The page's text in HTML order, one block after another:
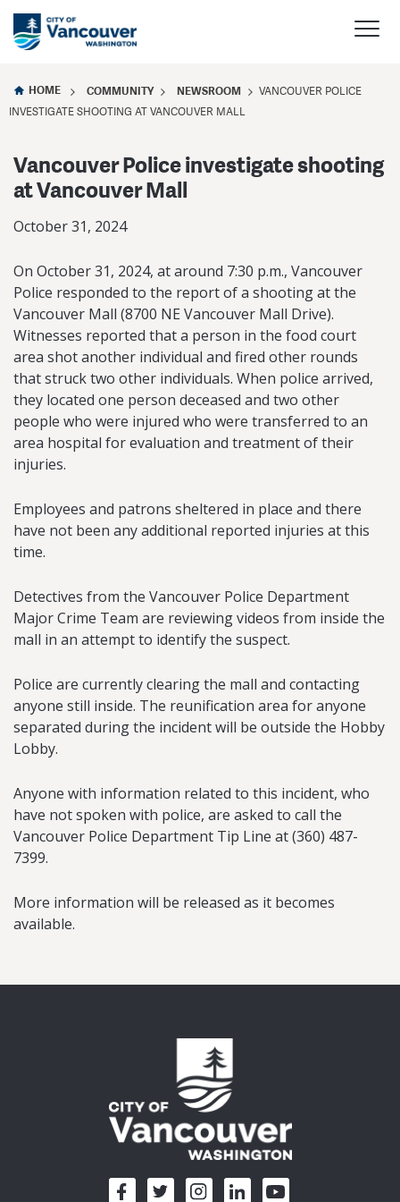
HOME COMMUNITY NEWSROOM
VANCOUVER POLICE
INVESTIGATE SHOOTING AT VANCOUVER MALL
Vancouver Police investigate shooting
at Vancouver Mall
October 31, 2024
On October 31, 2024, at around 7:30 p.m., Vancouver
Police responded to the report of a shooting at the
Vancouver Mall (8700 NE Vancouver Mall Drive).
Witnesses reported that a person in the food court
area shot another individual and fired other rounds
that struck two other individuals. When police arrived,
they located one person deceased and two other
people who were injured who were transferred to an
area hospital for evaluation and treatment of their
injuries.
Employees and patrons sheltered in place and there
have not been any additional reported injuries at this
time.
Detectives from the Vancouver Police Department
Major Crime Team are reviewing videos from inside the
mall in an attempt to identify the suspect.
Police are currently clearing the mall and contacting
anyone still inside. The reunification area for anyone
separated during the incident will be outside the Hobby
Lobby.
Anyone with information related to this incident, who
have not spoken with police, are asked to call the
Vancouver Police Department Tip Line at (360) 487-
7399.
More information will be released as it becomes
available.